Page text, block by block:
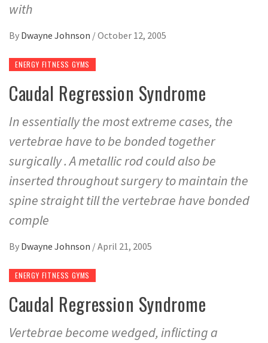
with
By Dwayne Johnson /October 12, 2005
ENERGY FITNESS GYMS
Caudal Regression Syndrome
In essentially the most extreme cases, the
vertebrae have to be bonded together
surgically . A metallic rod could also be
inserted throughout surgery to maintain the
spine straight till the vertebrae have bonded
comple
By Dwayne Johnson /April 21, 2005
ENERGY FITNESS GYMS
Caudal Regression Syndrome
Vertebrae become wedged, inflicting a